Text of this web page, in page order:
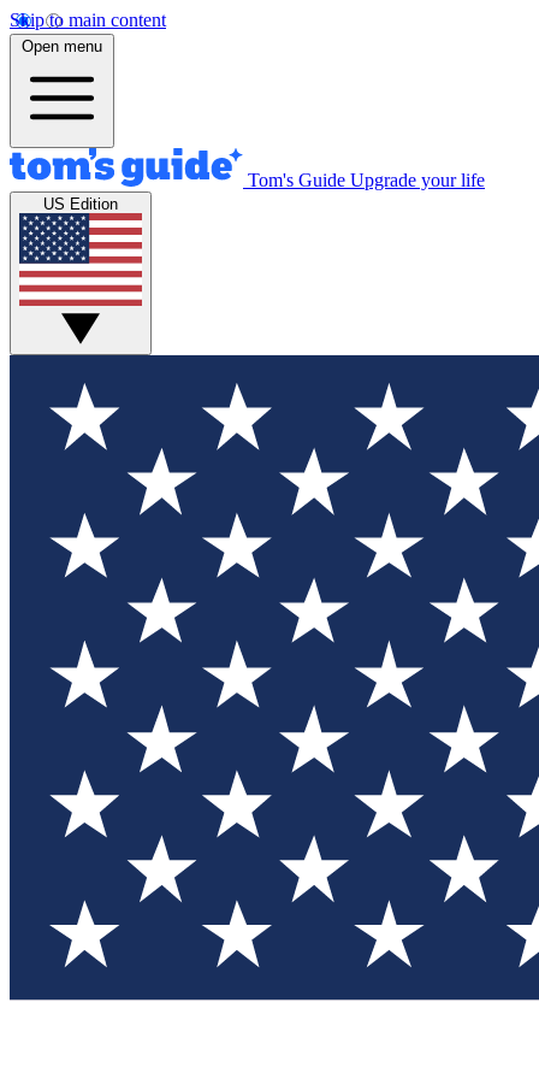
Skip to main content
Open menu
Tom's Guide Upgrade your life
US Edition